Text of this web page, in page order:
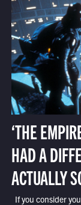
‘THE
HAD A
ACTUALLY
If you consider